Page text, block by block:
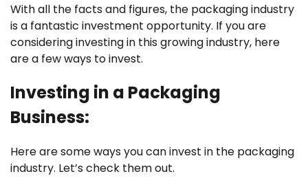
With all the facts and figures, the packaging industry
is a fantastic investment opportunity. If you are
considering investing in this growing industry, here
are a few ways to invest.
Investing in a Packaging
Business:
Here are some ways you can invest in the packaging
industry. Let’s check them out.